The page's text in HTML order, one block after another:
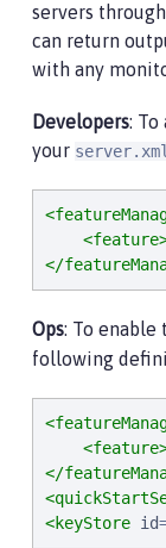
servers
can return
with any
Developers:
your server.xml
</
Ops: To enable
following
</
<keyStore id